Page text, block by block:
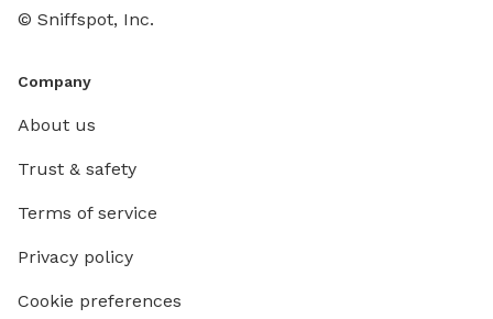
© Sniffspot, Inc.
Company
About us
Trust & safety
Terms of service
Privacy policy
Cookie preferences